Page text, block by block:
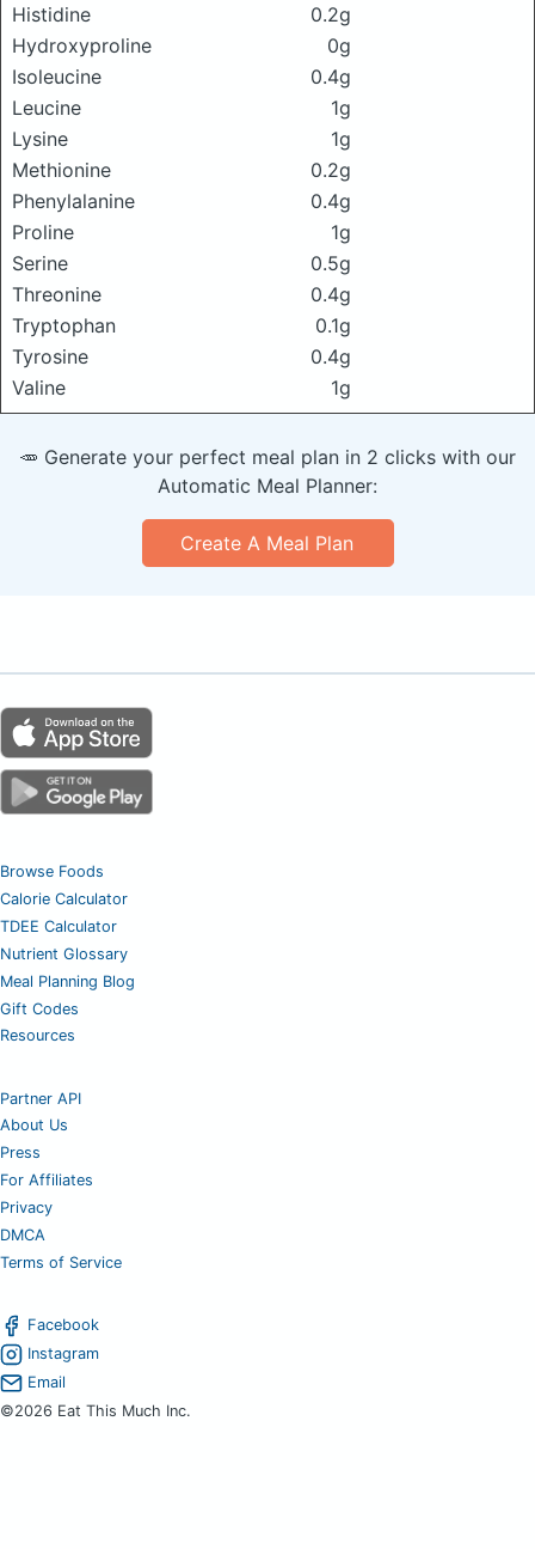
Histidine
0.2g
Hydroxyproline
0g
Isoleucine
0.4g
Leucine
1g
Lysine
1g
Methionine
0.2g
Phenylalanine
0.4g
Proline
1g
Serine
0.5g
Threonine
0.4g
Tryptophan
0.1g
Tyrosine
0.4g
Valine
1g
🥕 Generate your perfect meal plan in 2 clicks with our
Automatic Meal Planner:
Create A Meal Plan
Browse Foods
Calorie Calculator
TDEE Calculator
Nutrient Glossary
Meal Planning Blog
Gift Codes
Resources
Partner API
About Us
Press
For Affiliates
Privacy
DMCA
Terms of Service
Facebook
Instagram
Email
©2026 Eat This Much Inc.